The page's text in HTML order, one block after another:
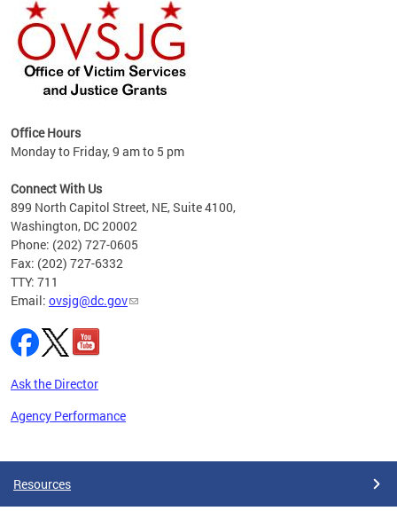
Office Hours
Monday to Friday, 9 am to 5 pm
Connect With Us
899 North Capitol Street, NE, Suite 4100,
Washington, DC 20002
Phone: (202) 727-0605
Fax: (202) 727-6332
TTY: 711
Email: ovsjg@dc.gov
Ask the Director
Agency Performance
Resources